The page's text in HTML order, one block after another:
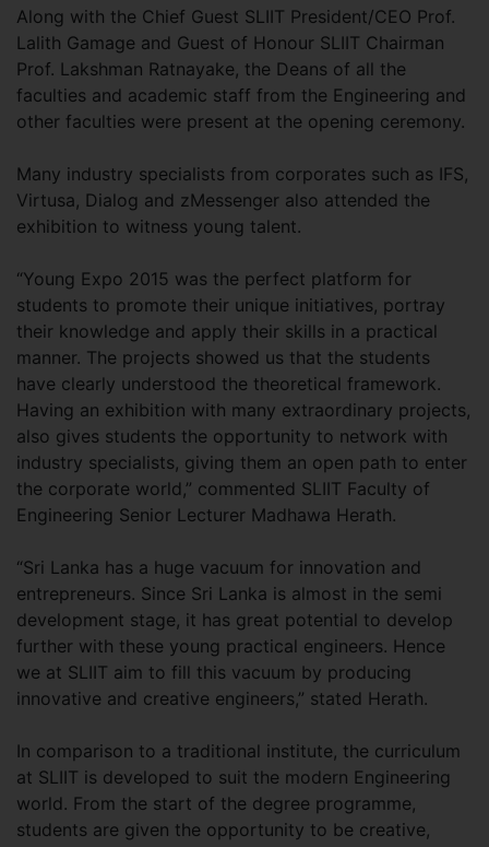
Along with the Chief Guest SLIIT President/CEO Prof.
Lalith Gamage and Guest of Honour SLIIT Chairman
Prof. Lakshman Ratnayake, the Deans of all the
faculties and academic staff from the Engineering and
other faculties were present at the opening ceremony.
Many industry specialists from corporates such as IFS,
Virtusa, Dialog and zMessenger also attended the
exhibition to witness young talent.
“Young Expo 2015 was the perfect platform for
students to promote their unique initiatives, portray
their knowledge and apply their skills in a practical
manner. The projects showed us that the students
have clearly understood the theoretical framework.
Having an exhibition with many extraordinary projects,
also gives students the opportunity to network with
industry specialists, giving them an open path to enter
the corporate world,” commented SLIIT Faculty of
Engineering Senior Lecturer Madhawa Herath.
“Sri Lanka has a huge vacuum for innovation and
entrepreneurs. Since Sri Lanka is almost in the semi
development stage, it has great potential to develop
further with these young practical engineers. Hence
we at SLIIT aim to fill this vacuum by producing
innovative and creative engineers,” stated Herath.
In comparison to a traditional institute, the curriculum
at SLIIT is developed to suit the modern Engineering
world. From the start of the degree programme,
students are given the opportunity to be creative,